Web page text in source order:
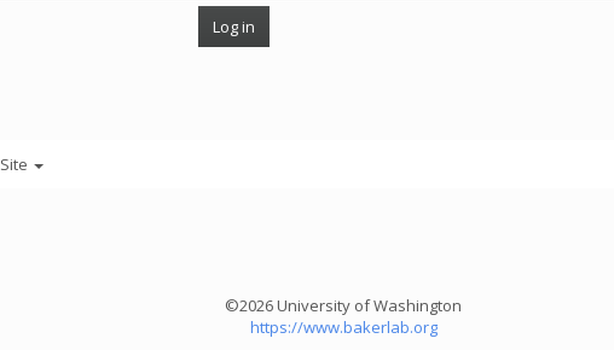
Site
©2026 University of Washington
https://www.bakerlab.org